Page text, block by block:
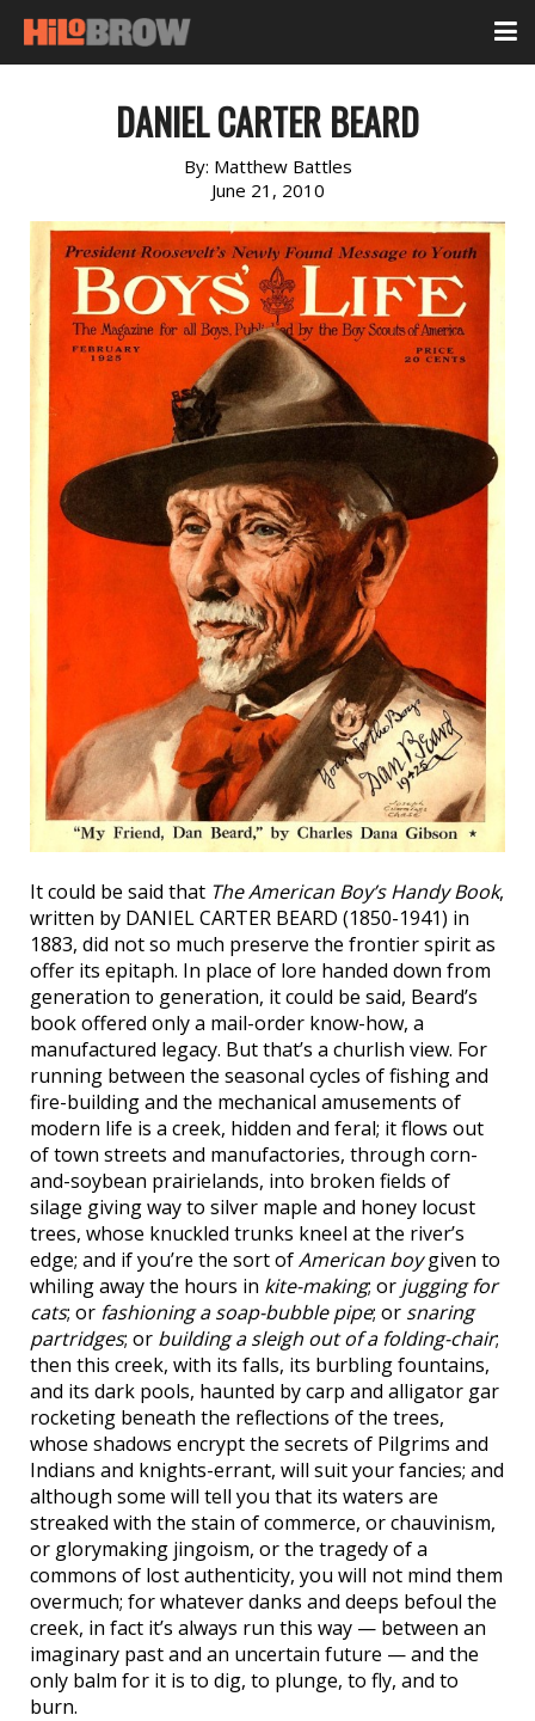
DANIEL CARTER BEARD
By: Matthew Battles
June 21, 2010
It could be said that The American Boy’s Handy Book,
written by DANIEL CARTER BEARD (1850-1941) in
1883, did not so much preserve the frontier spirit as
offer its epitaph. In place of lore handed down from
generation to generation, it could be said, Beard’s
book offered only a mail-order know-how, a
manufactured legacy. But that’s a churlish view. For
running between the seasonal cycles of fishing and
fire-building and the mechanical amusements of
modern life is a creek, hidden and feral; it flows out
of town streets and manufactories, through corn-
and-soybean prairielands, into broken fields of
silage giving way to silver maple and honey locust
trees, whose knuckled trunks kneel at the river’s
edge; and if you’re the sort ofAmerican boygiven to
whiling away the hours in kite-making; or jugging for
cats; or fashioning a soap-bubble pipe; or snaring
partridges; or building a sleigh out of a folding-chair;
then this creek, with its falls, its burbling fountains,
and its dark pools, haunted by carp and alligator gar
rocketing beneath the reflections of the trees,
whose shadows encrypt the secrets of Pilgrims and
Indians and knights-errant, will suit your fancies; and
although some will tell you that its waters are
streaked with the stain of commerce, or chauvinism,
or glorymaking jingoism, or the tragedy of a
commons of lost authenticity, you will not mind them
overmuch; for whatever danks and deeps befoul the
creek, in fact it’s always run this way — between an
imaginary past and an uncertain future — and the
only balm for it is to dig, to plunge, to fly, and to
burn.